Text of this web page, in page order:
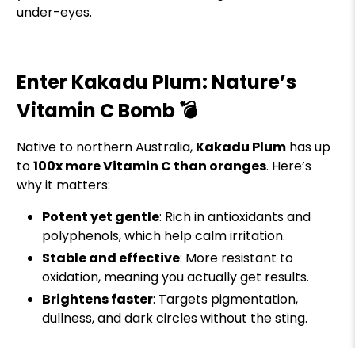
under-eyes.
Enter Kakadu Plum: Nature’s
Vitamin C Bomb 💣
Native to northern Australia, Kakadu Plum has up
to100x more Vitamin C than oranges. Here’s
why it matters:
Potent yet gentle: Rich in antioxidants and
polyphenols, which help calm irritation.
Stable and effective: More resistant to
oxidation, meaning you actually get results.
Brightens faster: Targets pigmentation,
dullness, and dark circles without the sting.